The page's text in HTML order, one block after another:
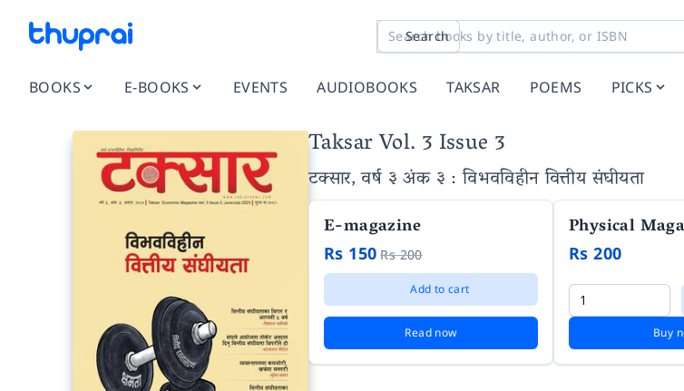
Search
BOOKS E-BOOKS EVENTS AUDIOBOOKS TAKSAR POEMS PICKS
Taksar Vol. 3 Issue 3
टक्सार, वर्ष ३ अंक ३ : विभवविहीन वित्तीय संघीयता
E-magazine
Rs 150 Rs 200
Add to cart
Read now
Physical
Rs 200
Buy